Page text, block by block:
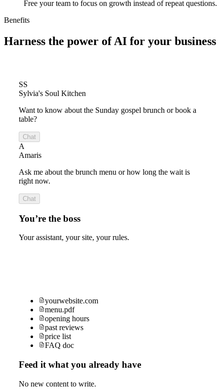
Free your team to focus on growth instead of repeat questions.
Benefits
Harness the power of AI for your business
SS
Sylvia's Soul Kitchen
Want to know about the Sunday gospel brunch or book a
table?
Chat
A
Amaris
Ask me about the brunch menu or how long the wait is
right now.
Chat
You’re the boss
Your assistant, your site, your rules.
yourwebsite.com
menu.pdf
opening hours
past reviews
price list
FAQ doc
Feed it what you already have
No new content to write.